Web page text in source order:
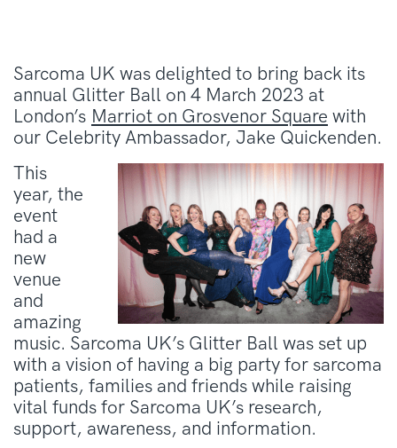
Sarcoma UK was delighted to bring back its
annual Glitter Ball on 4 March 2023 at
London’s Marriot on Grosvenor Square with
our Celebrity Ambassador, Jake Quickenden.
This
year, the
event
had a
new
venue
and
amazing
music. Sarcoma UK’s Glitter Ball was set up
with a vision of having a big party for sarcoma
patients, families and friends while raising
vital funds for Sarcoma UK’s research,
support, awareness, and information.